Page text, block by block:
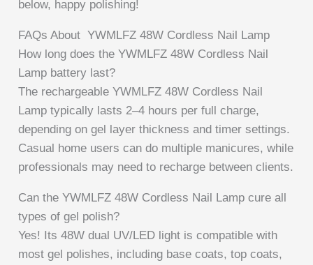
below, happy polishing!
FAQs About YWMLFZ 48W Cordless Nail Lamp
How long does the YWMLFZ 48W Cordless Nail
Lamp battery last?
The rechargeable YWMLFZ 48W Cordless Nail
Lamp typically lasts 2–4 hours per full charge,
depending on gel layer thickness and timer settings.
Casual home users can do multiple manicures, while
professionals may need to recharge between clients.
Can the YWMLFZ 48W Cordless Nail Lamp cure all
types of gel polish?
Yes! Its 48W dual UV/LED light is compatible with
most gel polishes, including base coats, top coats,